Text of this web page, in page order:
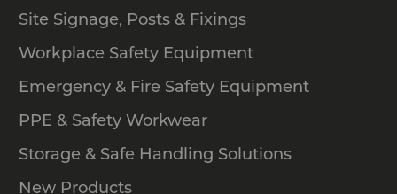
Site Signage, Posts & Fixings
Workplace Safety Equipment
Emergency & Fire Safety Equipment
PPE & Safety Workwear
Storage & Safe Handling Solutions
New Products